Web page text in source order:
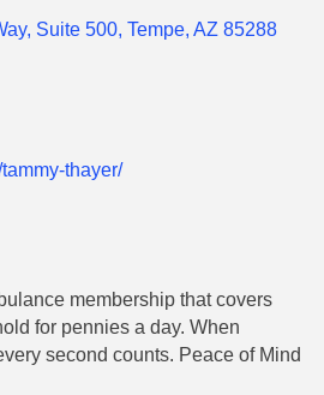
Suite 500 Tempe AZ 85288
thayer/
membership that covers
for pennies a day. When
second counts. Peace of Mind